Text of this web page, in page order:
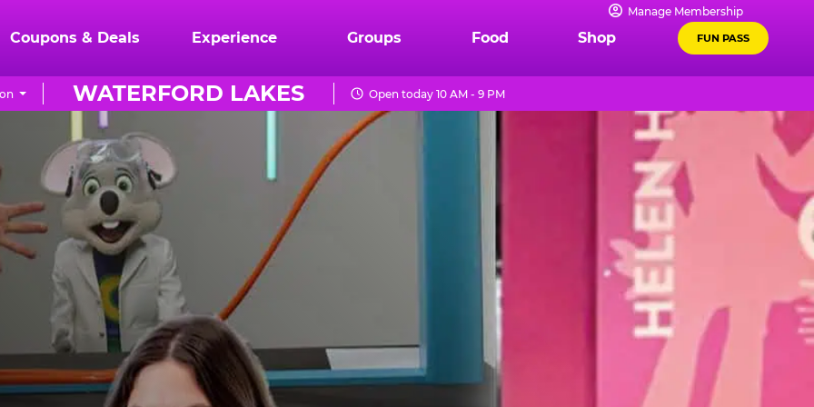
Manage Membership
Coupons & Deals Experience Groups Food Shop FUN PASS
WATERFORD LAKES Open today 10 AM - 9 PM